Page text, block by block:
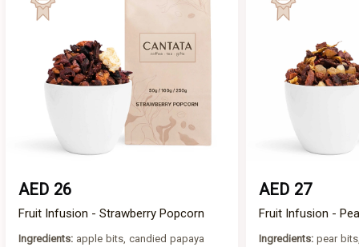
AED 26
Fruit Infusion - Strawberry Popcorn
Ingredients: apple bits, candied papaya
AED 27
Fruit Infusion -
Ingredients: pear